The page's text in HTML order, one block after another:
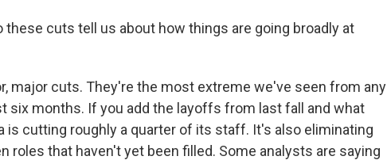
these cuts tell us about how things are going broadly at
major cuts. They're the most extreme we've seen from any
six months. If you add the layoffs from last fall and what
is cutting roughly a quarter of its staff. It's also eliminating
roles that haven't yet been filled. Some analysts are saying